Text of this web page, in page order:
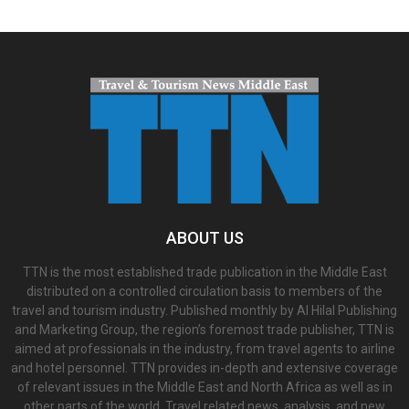
ABOUT US
TTN is the most established trade publication in the Middle East
distributed on a controlled circulation basis to members of the
travel and tourism industry. Published monthly by Al Hilal Publishing
and Marketing Group, the region’s foremost trade publisher, TTN is
aimed at professionals in the industry, from travel agents to airline
and hotel personnel. TTN provides in-depth and extensive coverage
of relevant issues in the Middle East and North Africa as well as in